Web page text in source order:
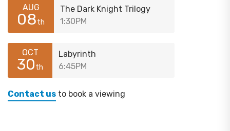
AUG
08th
The Dark Knight Trilogy
1:30PM
OCT
30th
Labyrinth
6:45PM
Contact us to book a viewing